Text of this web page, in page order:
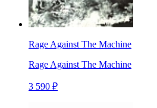
Rage Against The Machine
Rage Against The Machine
3 590 ₽